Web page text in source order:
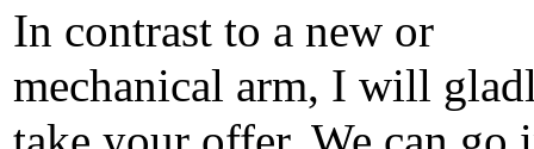
In contrast to a new or
mechanical arm, I will